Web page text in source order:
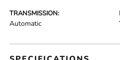
TRANSMISSION:
Automatic